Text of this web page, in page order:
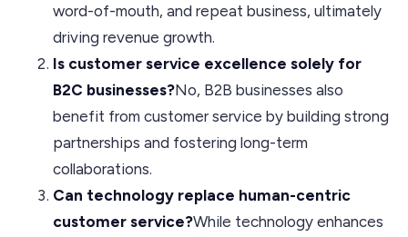
word-of-mouth, and repeat business, ultimately
driving revenue growth.
Is customer service excellence solely for
B2C businesses?No, B2B businesses also
benefit from customer service by building strong
partnerships and fostering long-term
collaborations.
Can technology replace human-centric
customer service?While technology enhances